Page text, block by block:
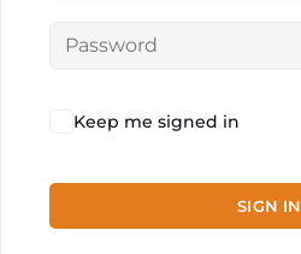
Keep me signed in
SIGN IN